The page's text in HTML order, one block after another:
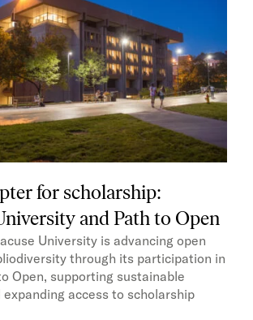
for scholarship:
and Path to Open
University is advancing open
through its participation in
Open, supporting sustainable
expanding access to scholarship